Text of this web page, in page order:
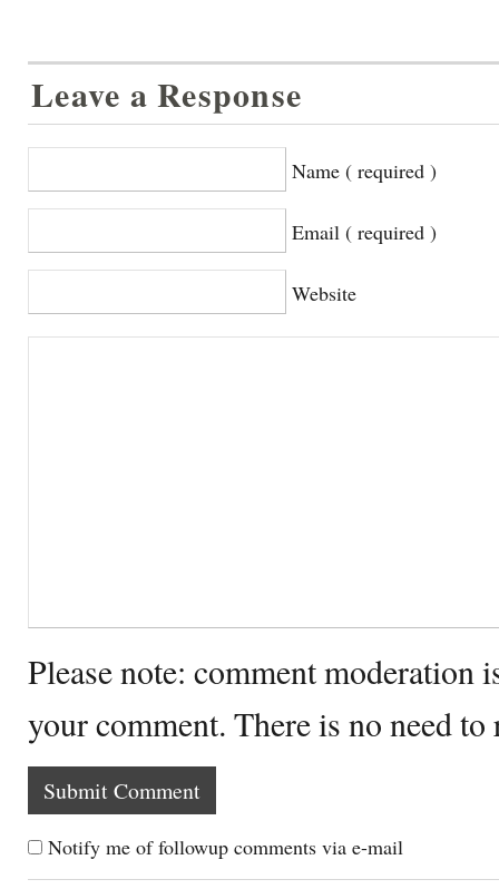
Leave a Response
Name ( required )
Email ( required )
Website
Please note: comment moderation
your comment. There is no need
Notify me of followup comments via e-mail